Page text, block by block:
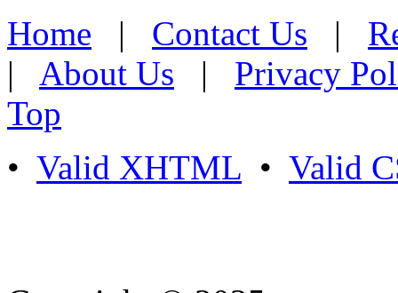
Home | Contact Us |
| About Us | Privacy
Top
• Valid XHTML • Valid